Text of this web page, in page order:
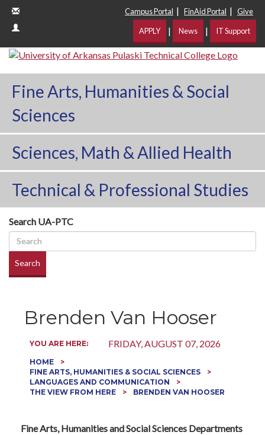
Campus Portal | FinAid Portal | Give
APPLY | News | IT Support
Fine Arts, Humanities & Social
Sciences
Sciences, Math & Allied Health
Technical & Professional Studies
Search UA-PTC
Search
Brenden Van Hooser
FRIDAY, AUGUST 07, 2026
YOU ARE HERE:
HOME
FINE ARTS, HUMANITIES & SOCIAL SCIENCES
LANGUAGES AND COMMUNICATION
THE VIEW FROM HERE
BRENDEN VAN HOOSER
Fine Arts, Humanities and Social Sciences Departments